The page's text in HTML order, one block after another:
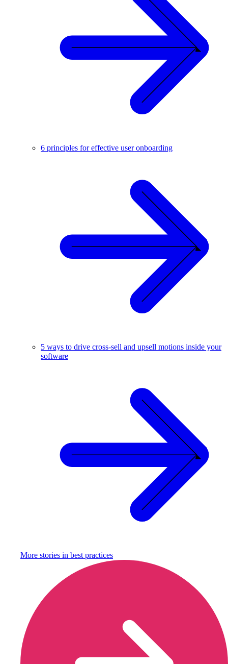
6 principles for effective user onboarding
5 ways to drive cross-sell and upsell motions inside your
software
More stories in best practices